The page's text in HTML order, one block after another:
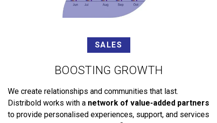
SALES
BOOSTING GROWTH
We create relationships and communities that last.
Distribold works with a network of value-added partners
to provide personalised experiences, support, and services